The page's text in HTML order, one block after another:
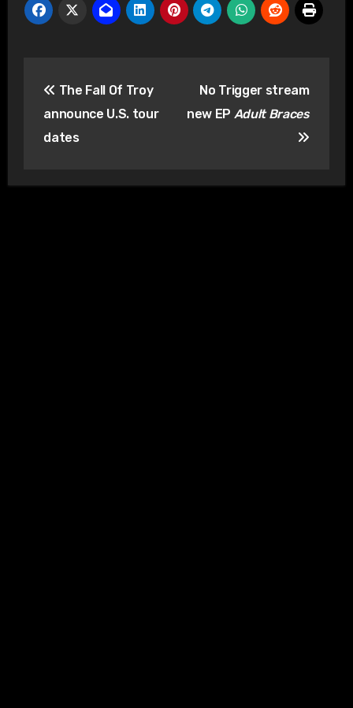
navigation
The Fall Of Troy
announce U.S. tour
dates
No Trigger stream
new EP Adult Braces